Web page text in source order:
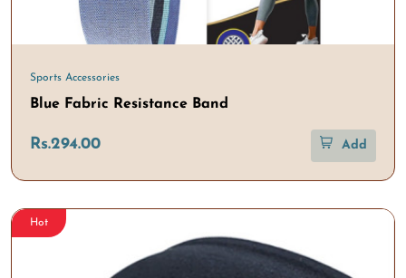
Sports Accessories
Blue Fabric Resistance Band
Rs.294.00 Add
Hot